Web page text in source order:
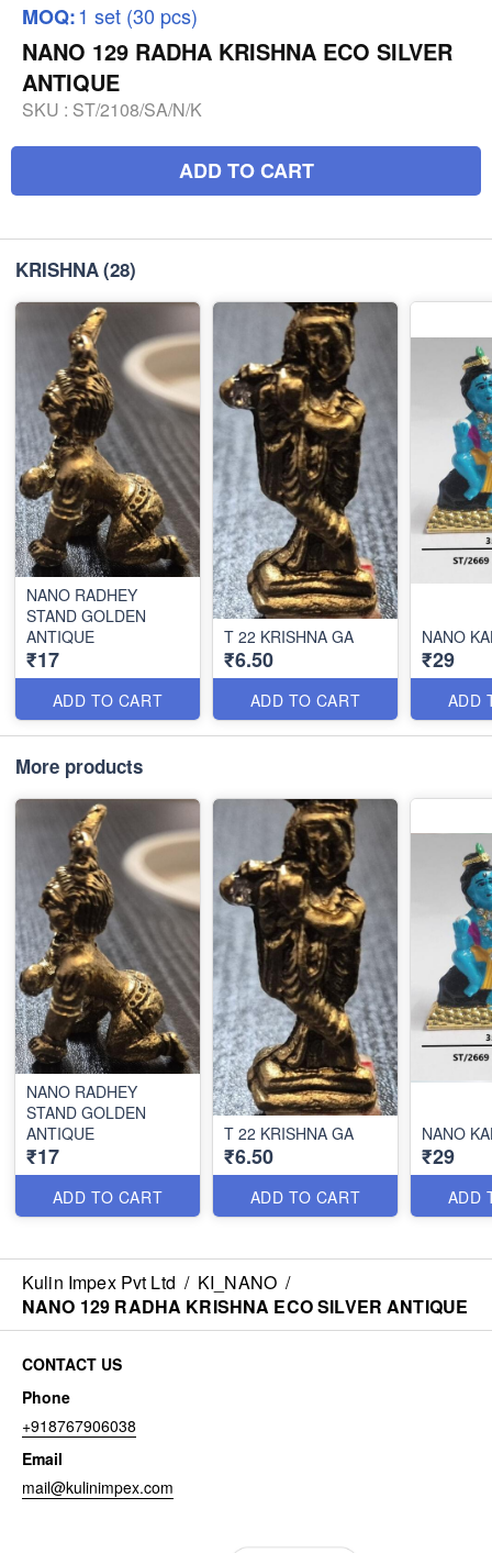
MOQ:1 set (30 pcs)
NANO 129 RADHA KRISHNA ECO SILVER
ANTIQUE
SKU : ST/2108/SA/N/K
ADD TO CART
KRISHNA(28)
NANO RADHEY
STAND GOLDEN
ANTIQUE
₹17
ADD TO CART
T 22 KRISHNA GA
₹6.50
ADD TO CART
NANO
₹29
ADD
More products
NANO RADHEY
STAND GOLDEN
ANTIQUE
₹17
ADD TO CART
T 22 KRISHNA GA
₹6.50
ADD TO CART
NANO
₹29
ADD
Kulin Impex Pvt Ltd / KI_NANO /
NANO 129 RADHA KRISHNA ECO SILVER ANTIQUE
CONTACT US
Phone
+918767906038
Email
mail@kulinimpex.com